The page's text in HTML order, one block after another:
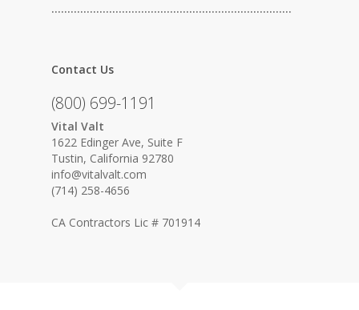
…………………………………………………………………
Contact Us
(800) 699-1191
Vital Valt
1622 Edinger Ave, Suite F
Tustin, California 92780
info@vitalvalt.com
(714) 258-4656
CA Contractors Lic # 701914